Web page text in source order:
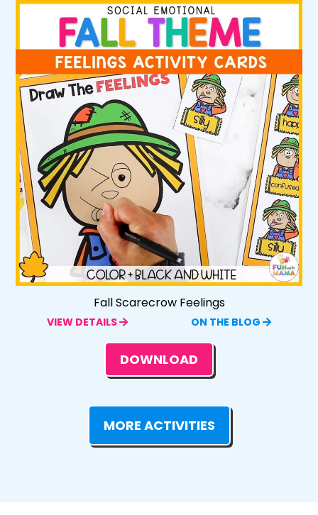
Fall Scarecrow Feelings
VIEW DETAILS ON THE BLOG
DOWNLOAD
MORE ACTIVITIES